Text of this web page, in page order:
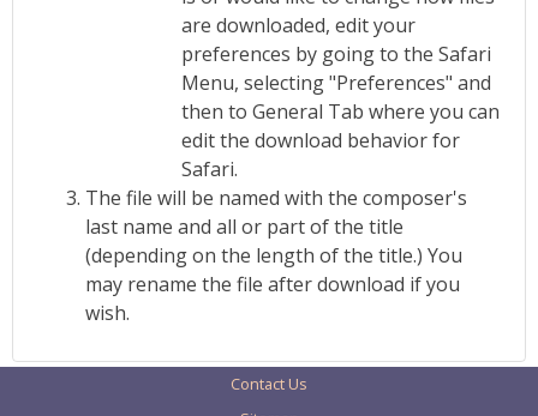
are downloaded, edit your
preferences by going to the Safari
Menu, selecting "Preferences" and
then to General Tab where you can
edit the download behavior for
Safari.
The file will be named with the composer's
last name and all or part of the title
(depending on the length of the title.) You
may rename the file after download if you
wish.
Contact Us